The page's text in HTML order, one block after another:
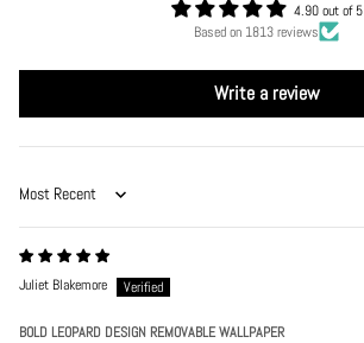
4.90 out of 5
Based on 1813 reviews
Write a review
Sort by
Juliet Blakemore
BOLD LEOPARD DESIGN REMOVABLE WALLPAPER